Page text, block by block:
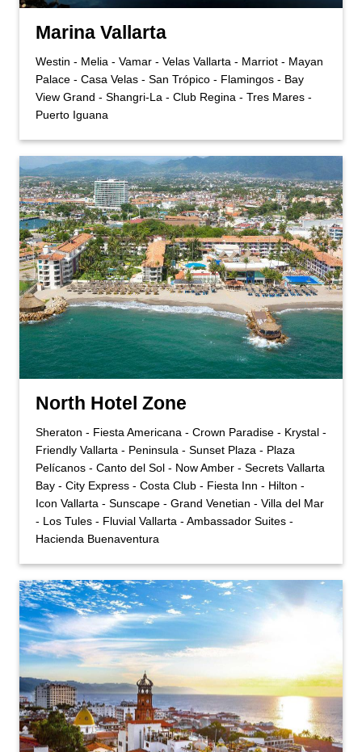
Marina Vallarta
Westin - Melia - Vamar - Velas Vallarta - Marriot - Mayan
Palace - Casa Velas - San Trópico - Flamingos - Bay
View Grand - Shangri-La - Club Regina - Tres Mares -
Puerto Iguana
North Hotel Zone
Sheraton - Fiesta Americana - Crown Paradise - Krystal -
Friendly Vallarta - Peninsula - Sunset Plaza - Plaza
Pelícanos - Canto del Sol - Now Amber - Secrets Vallarta
Bay - City Express - Costa Club - Fiesta Inn - Hilton -
Icon Vallarta - Sunscape - Grand Venetian - Villa del Mar
- Los Tules - Fluvial Vallarta - Ambassador Suites -
Hacienda Buenaventura